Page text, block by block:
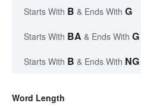
Starts With B & Ends With G
Starts With BA & Ends With G
Starts With B & Ends With NG
Word Length